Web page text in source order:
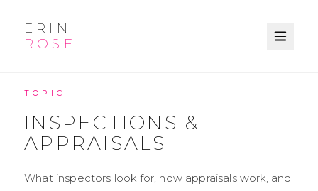
ERIN
ROSE
TOPIC
INSPECTIONS &
APPRAISALS
What inspectors look for, how appraisals work, and